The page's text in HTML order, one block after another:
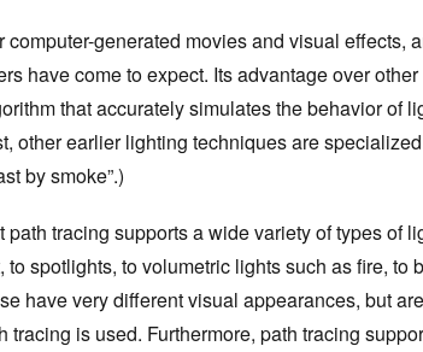
generated movies and visual effects,
have come to expect. Its advantage over other
that accurately simulates the behavior of
other earlier lighting techniques are
by smoke”.)
tracing supports a wide variety of types of
spotlights, to volumetric lights such as fire, to
have very different visual appearances, but
is used. Furthermore, path tracing